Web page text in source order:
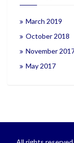
March 2019
October 2018
November
May 2017